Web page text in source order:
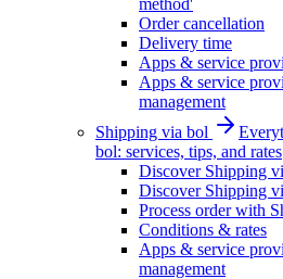
method'
Order cancellation
Delivery time
Apps & service
Apps & service
management
Shipping via bol
bol: services, tips, and rates
Discover Shipping
Discover Shipping
Process order with
Conditions & rates
Apps & service
management